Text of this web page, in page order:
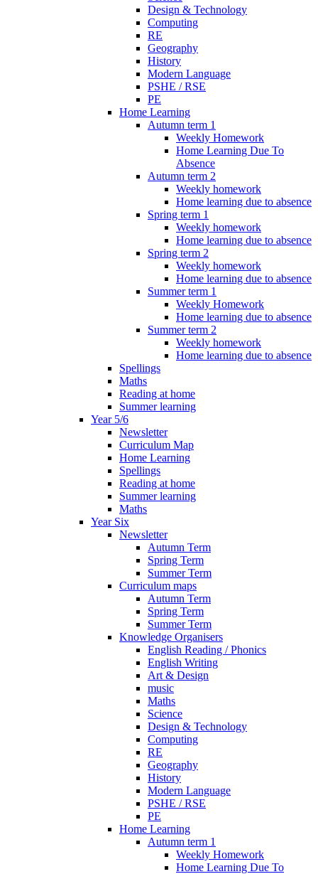
Design & Technology
Computing
RE
Geography
History
Modern Language
PSHE / RSE
PE
Home Learning
Autumn term 1
Weekly Homework
Home Learning Due To
Absence
Autumn term 2
Weekly homework
Home learning due to absence
Spring term 1
Weekly homework
Home learning due to absence
Spring term 2
Weekly homework
Home learning due to absence
Summer term 1
Weekly Homework
Home learning due to absence
Summer term 2
Weekly homework
Home learning due to absence
Spellings
Maths
Reading at home
Summer learning
Year 5/6
Newsletter
Curriculum Map
Home Learning
Spellings
Reading at home
Summer learning
Maths
Year Six
Newsletter
Autumn Term
Spring Term
Summer Term
Curriculum maps
Autumn Term
Spring Term
Summer Term
Knowledge Organisers
English Reading / Phonics
English Writing
Art & Design
music
Maths
Science
Design & Technology
Computing
RE
Geography
History
Modern Language
PSHE / RSE
PE
Home Learning
Autumn term 1
Weekly Homework
Home Learning Due To